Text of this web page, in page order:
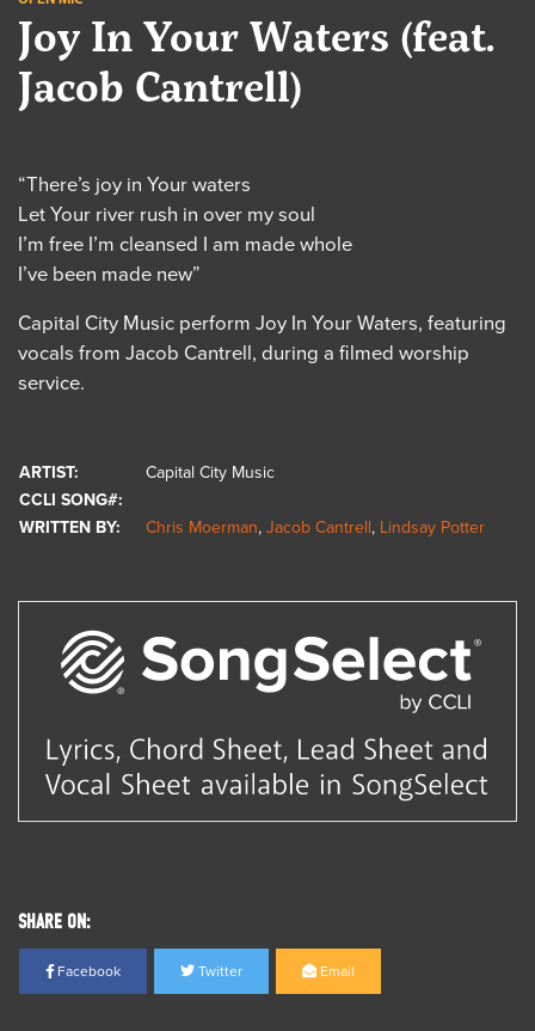
Joy In Your Waters (feat.
Jacob Cantrell)
“There’s joy in Your waters
Let Your river rush in over my soul
I’m free I’m cleansed I am made whole
I’ve been made new”
Capital City Music perform Joy In Your Waters, featuring
vocals from Jacob Cantrell, during a filmed worship
service.
ARTIST:
Capital City Music
CCLI SONG#:
WRITTEN BY:
Chris Moerman, Jacob Cantrell, Lindsay Potter
SHARE ON:
Facebook Twitter Email